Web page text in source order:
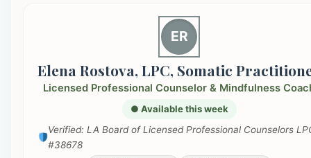
ER
Elena Rostova, LPC, Somatic
Licensed Professional Counselor & Mindfulness
● Available this week
Verified: LA Board of Licensed Professional Counselors
#38678